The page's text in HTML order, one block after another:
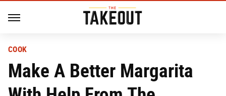
COOK
Make A Better Margarita